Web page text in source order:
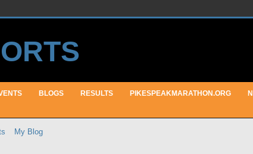
BLOGS RESULTS PIKESPEAKMARATHON.ORG
My Blog